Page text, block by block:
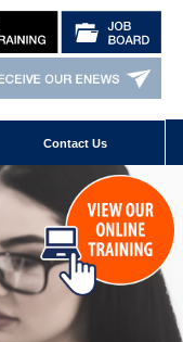
Contact Us